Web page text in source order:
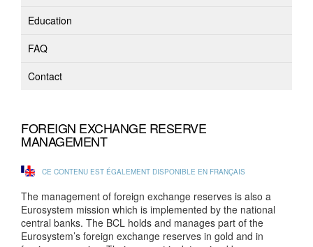
Education
FAQ
Contact
FOREIGN EXCHANGE RESERVE
MANAGEMENT
CE CONTENU EST ÉGALEMENT DISPONIBLE EN FRANÇAIS
The management of foreign exchange reserves is also a
Eurosystem mission which is implemented by the national
central banks. The BCL holds and manages part of the
Eurosystem’s foreign exchange reserves in gold and in